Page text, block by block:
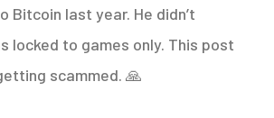
Bitcoin last year. He didn’t
locked to games only. This post
scammed. 🙏